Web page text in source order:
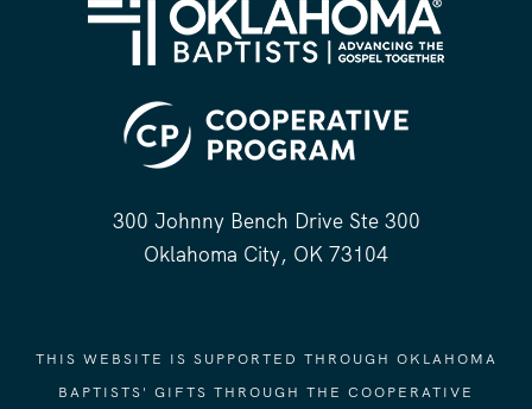
300 Johnny Bench Drive Ste 300
Oklahoma City, OK 73104
THIS WEBSITE IS SUPPORTED THROUGH OKLAHOMA
BAPTISTS' GIFTS THROUGH THE COOPERATIVE